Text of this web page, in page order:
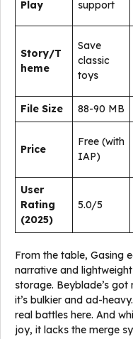
Play
support
Story/T
heme
Save
classic
toys
File Size
88-90 MB
Price
Free (with
IAP)
User
Rating
(2025)
5.0/5
From the table, Gasing
narrative and
storage. Beyblade’s
it’s bulkier and ad-
real battles here. And
joy, it lacks the merge